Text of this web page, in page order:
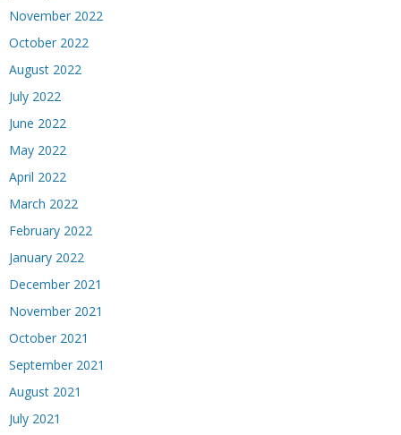
November 2022
October 2022
August 2022
July 2022
June 2022
May 2022
April 2022
March 2022
February 2022
January 2022
December 2021
November 2021
October 2021
September 2021
August 2021
July 2021